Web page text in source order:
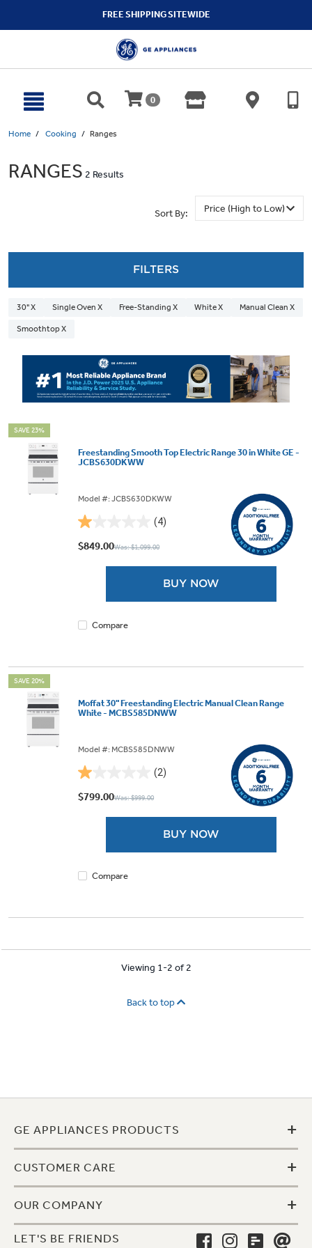
FREE SHIPPING SITEWIDE
0
Home Cooking Ranges
RANGES 2 Results
Sort By:
FILTERS
30" X Single Oven X Free-Standing X White X Manual Clean X
Smoothtop X
SAVE 23%
Freestanding Smooth Top Electric Range 30 in White GE -
JCBS630DKWW
Model #: JCBS630DKWW
(4)
1.0
out
$849.00Was: $1,099.00
BUY NOW
Compare
SAVE 20%
Moffat 30" Freestanding Electric Manual Clean Range
White - MCBS585DNWW
Model #: MCBS585DNWW
(2)
1.0
out
$799.00Was: $999.00
BUY NOW
Compare
Viewing 1-2 of 2
Back to top
GE APPLIANCES PRODUCTS +
CUSTOMER CARE +
OUR COMPANY +
LET'S BE FRIENDS